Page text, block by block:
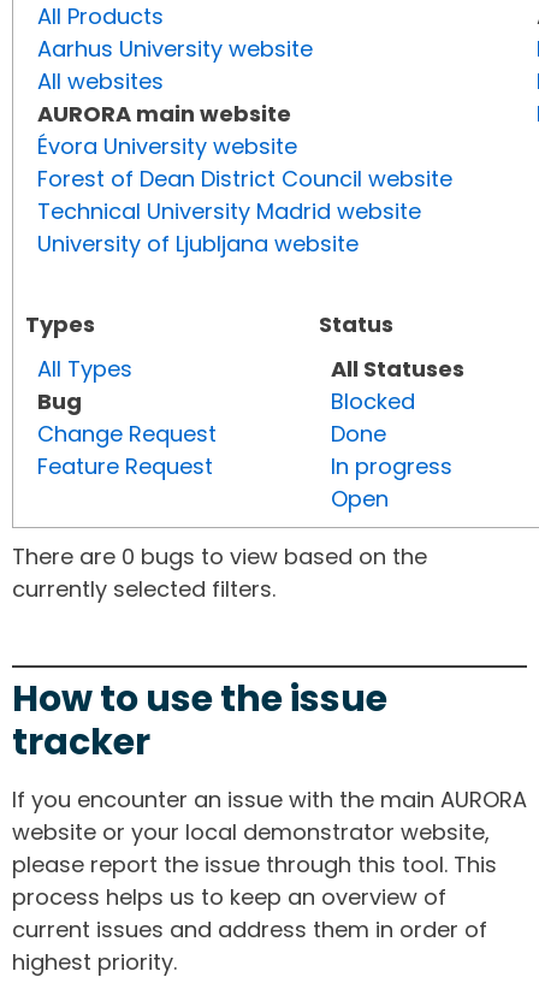
All Products
Aarhus University website
All websites
AURORA main website
Évora University website
Forest of Dean District Council website
Technical University Madrid website
University of Ljubljana website
Types
All Types
Bug
Change Request
Feature Request
Status
All Statuses
Blocked
Done
In progress
Open
There are 0 bugs to view based on the
currently selected filters.
How to use the issue
tracker
If you encounter an issue with the main AURORA
website or your local demonstrator website,
please report the issue through this tool. This
process helps us to keep an overview of
current issues and address them in order of
highest priority.